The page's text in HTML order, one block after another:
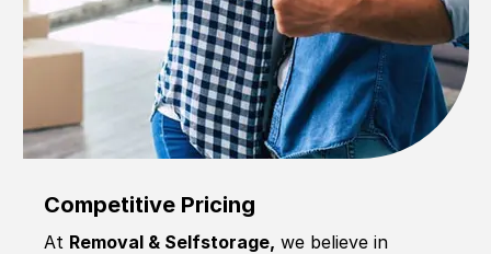
Competitive Pricing
At Removal & Selfstorage, we believe in